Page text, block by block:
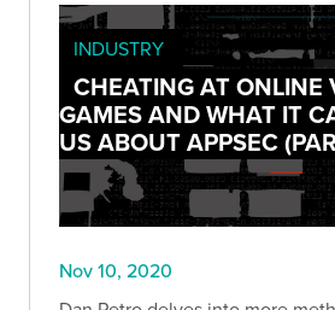
INDUSTRY
CHEATING AT ONLINE
GAMES AND WHAT IT
US ABOUT APPSEC
Nov 10, 2020